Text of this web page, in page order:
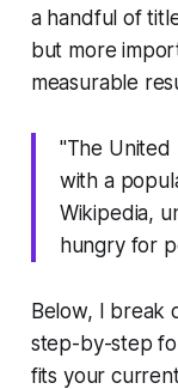
a handful of
but more
measurable
"The United
with a
Wikipedia,
hungry for
Below, I break
step-by-step
fits your